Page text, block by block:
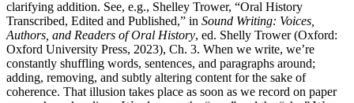
clarifying addition. See, e.g., Shelley Trower, “Oral History
Transcribed, Edited and Published,” in Sound Writing: Voices,
Authors, and Readers of Oral History, ed. Shelly Trower (Oxford:
Oxford University Press, 2023), Ch. 3. When we write, we’re
constantly shuffling words, sentences, and paragraphs around;
adding, removing, and subtly altering content for the sake of
coherence. That illusion takes place as soon as we record on paper